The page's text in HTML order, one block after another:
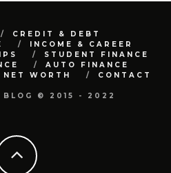
CREDIT & DEBT
INCOME & CAREER
STUDENT FINANCE
AUTO FINANCE
NET WORTH CONTACT
BLOG © 2015 - 2022